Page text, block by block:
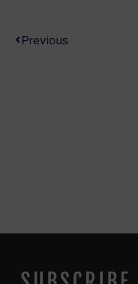
Previous